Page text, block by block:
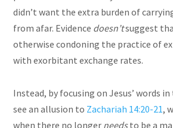
didn’t want the extra burden of
from afar. Evidence doesn’tsuggest
otherwise condoning the practice of
with exorbitant exchange rates.
Instead, by focusing on Jesus’ words
see an allusion to Zachariah 14:20-21,
when there no longer needsto be a